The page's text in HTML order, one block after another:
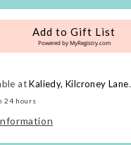
Organic
Baby
Set
Add to Gift List
Powered byMyRegistry.com
atKaliedy, Kilcroney Lane.
24 hours